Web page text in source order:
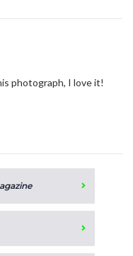
photograph, I love it!